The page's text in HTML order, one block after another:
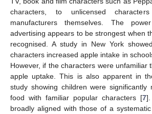
characters, to unlicensed
manufacturers themselves. The
advertising appears to be strongest when
recognised. A study in New York
characters increased apple intake in
However, if the characters were unfamiliar
apple uptake. This is also apparent in
study showing children were
food with familiar popular characters [7
broadly aligned with those of a